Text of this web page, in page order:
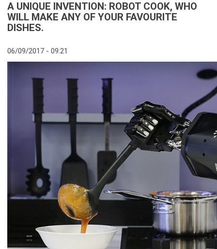
A UNIQUE INVENTION: ROBOT COOK, WHO
WILL MAKE ANY OF YOUR FAVOURITE
DISHES.
06/09/2017 - 09:21